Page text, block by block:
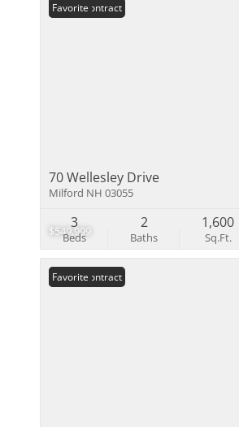
$549,999
Under Contract
Favorite
70 Wellesley Drive
Milford NH 03055
Beds
3
Baths
2
Sq.Ft.
1,600
Under Contract
Favorite